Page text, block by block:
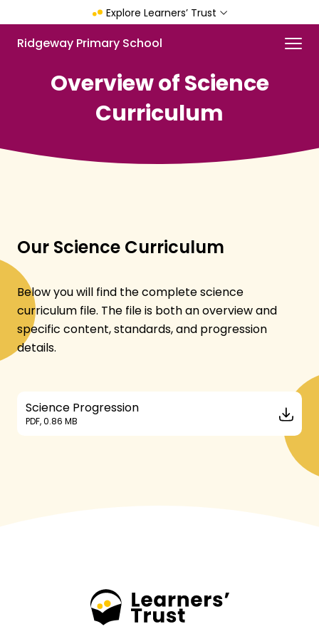
to
main
content
Explore Learners’ Trust
Ridgeway Primary School Menu
Overview of Science
Curriculum
Our Science Curriculum
Below you will find the complete science
curriculum file. The file is both an overview and
specific content, standards, and progression
details.
Science Progression
PDF, 0.86 MB